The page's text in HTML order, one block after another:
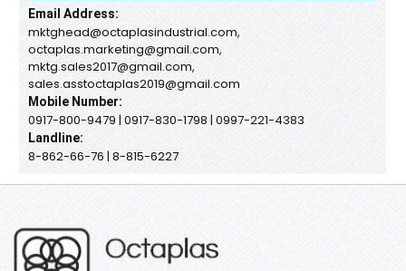
Email Address:
mktghead@octaplasindustrial.com,
octaplas.marketing@gmail.com,
mktg.sales2017@gmail.com,
sales.asstoctaplas2019@gmail.com
Mobile Number:
0917-800-9479 | 0917-830-1798 | 0997-221-4383
Landline:
8-862-66-76 | 8-815-6227